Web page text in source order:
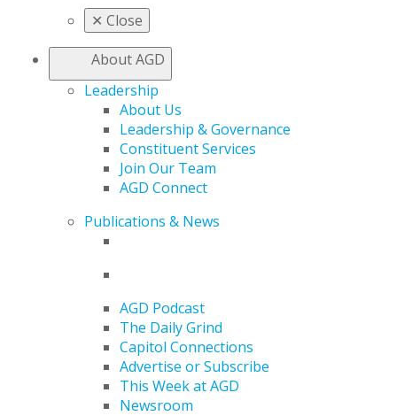
✕ Close
About AGD
Leadership
About Us
Leadership & Governance
Constituent Services
Join Our Team
AGD Connect
Publications & News
AGD Podcast
The Daily Grind
Capitol Connections
Advertise or Subscribe
This Week at AGD
Newsroom